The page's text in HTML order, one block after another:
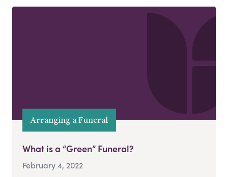
Arranging a Funeral
What is a “Green” Funeral?
February 4, 2022